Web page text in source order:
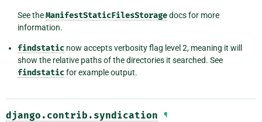
See theManifestStaticFilesStoragedocs for more
information.
findstatic now accepts verbosity flag level 2, meaning it will
show the relative paths of the directories it searched. See
findstaticfor example output.
django.contrib.syndication ¶